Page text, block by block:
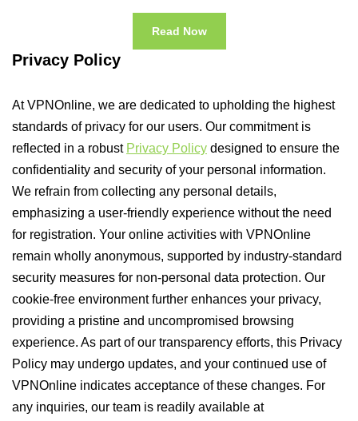
Read Now
Privacy Policy
At VPNOnline, we are dedicated to upholding the highest
standards of privacy for our users. Our commitment is
reflected in a robust Privacy Policy designed to ensure the
confidentiality and security of your personal information.
We refrain from collecting any personal details,
emphasizing a user-friendly experience without the need
for registration. Your online activities with VPNOnline
remain wholly anonymous, supported by industry-standard
security measures for non-personal data protection. Our
cookie-free environment further enhances your privacy,
providing a pristine and uncompromised browsing
experience. As part of our transparency efforts, this Privacy
Policy may undergo updates, and your continued use of
VPNOnline indicates acceptance of these changes. For
any inquiries, our team is readily available at